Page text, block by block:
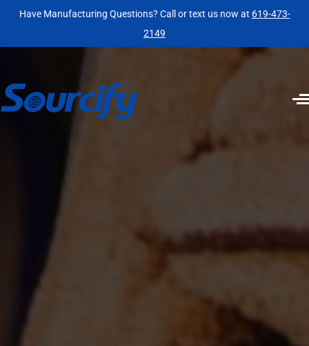
Have Manufacturing Questions? Call or text us now at 619-473-
2149